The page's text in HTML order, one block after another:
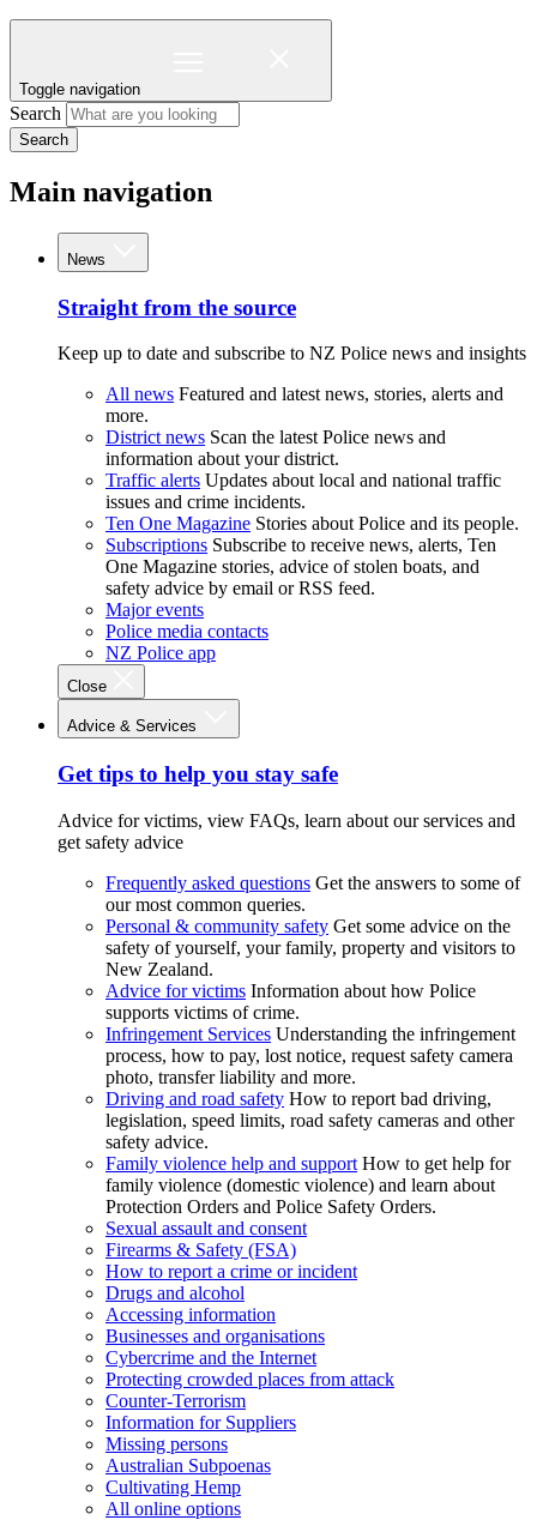
Toggle navigation
Search
Search
Main navigation
News
Straight from the source
Keep up to date and subscribe to NZ Police news and insights
All news Featured and latest news, stories, alerts and
more.
District news Scan the latest Police news and
information about your district.
Traffic alerts Updates about local and national traffic
issues and crime incidents.
Ten One Magazine Stories about Police and its people.
Subscriptions Subscribe to receive news, alerts, Ten
One Magazine stories, advice of stolen boats, and
safety advice by email or RSS feed.
Major events
Police media contacts
NZ Police app
Close
Advice & Services
Get tips to help you stay safe
Advice for victims, view FAQs, learn about our services and
get safety advice
Frequently asked questions Get the answers to some of
our most common queries.
Personal & community safety Get some advice on the
safety of yourself, your family, property and visitors to
New Zealand.
Advice for victims Information about how Police
supports victims of crime.
Infringement Services Understanding the infringement
process, how to pay, lost notice, request safety camera
photo, transfer liability and more.
Driving and road safety How to report bad driving,
legislation, speed limits, road safety cameras and other
safety advice.
Family violence help and support How to get help for
family violence (domestic violence) and learn about
Protection Orders and Police Safety Orders.
Sexual assault and consent
Firearms & Safety (FSA)
How to report a crime or incident
Drugs and alcohol
Accessing information
Businesses and organisations
Cybercrime and the Internet
Protecting crowded places from attack
Counter-Terrorism
Information for Suppliers
Missing persons
Australian Subpoenas
Cultivating Hemp
All online options